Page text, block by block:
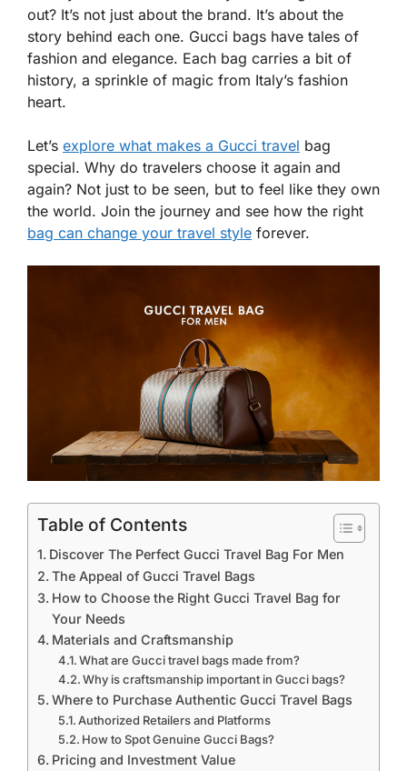
out? It’s not just about the brand. It’s about the
story behind each one. Gucci bags have tales of
fashion and elegance. Each bag carries a bit of
history, a sprinkle of magic from Italy’s fashion
heart.
Let’s explore what makes a Gucci travel bag
special. Why do travelers choose it again and
again? Not just to be seen, but to feel like they own
the world. Join the journey and see how the right
bag can change your travel style forever.
Table of Contents
Discover The Perfect Gucci Travel Bag For Men
The Appeal of Gucci Travel Bags
How to Choose the Right Gucci Travel Bag for
Your Needs
Materials and Craftsmanship
What are Gucci travel bags made from?
Why is craftsmanship important in Gucci bags?
Where to Purchase Authentic Gucci Travel Bags
Authorized Retailers and Platforms
How to Spot Genuine Gucci Bags?
Pricing and Investment Value